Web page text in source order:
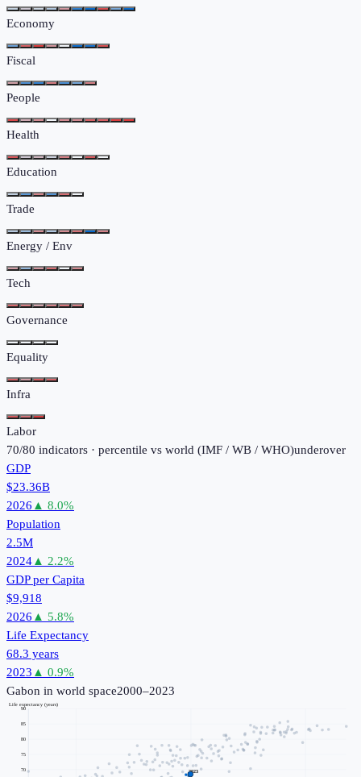
Economy
Fiscal
People
Health
Education
Trade
Energy / Env
Tech
Governance
Equality
Infra
Labor
70/80 indicators · percentile vs world (IMF / WB / WHO)underover
GDP
$23.36B
2026 ▲ 8.0%
Population
2.5M
2024▲ 2.2%
GDP per Capita
$9,918
2026 ▲ 5.8%
Life Expectancy
68.3 years
2023 ▲ 0.9%
Gabon in world space2000–2023
70
75
80
85
90
Life expectancy (years)
2023